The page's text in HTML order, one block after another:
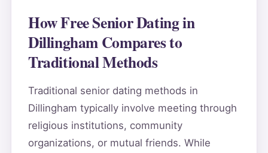
How Free Senior Dating in
Dillingham Compares to
Traditional Methods
Traditional senior dating methods in
Dillingham typically involve meeting through
religious institutions, community
organizations, or mutual friends. While